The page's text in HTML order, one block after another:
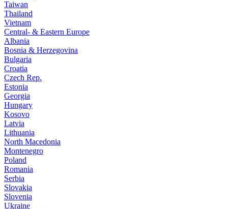
Taiwan
Thailand
Vietnam
Central- & Eastern Europe
Albania
Bosnia & Herzegovina
Bulgaria
Croatia
Czech Rep.
Estonia
Georgia
Hungary
Kosovo
Latvia
Lithuania
North Macedonia
Montenegro
Poland
Romania
Serbia
Slovakia
Slovenia
Ukraine